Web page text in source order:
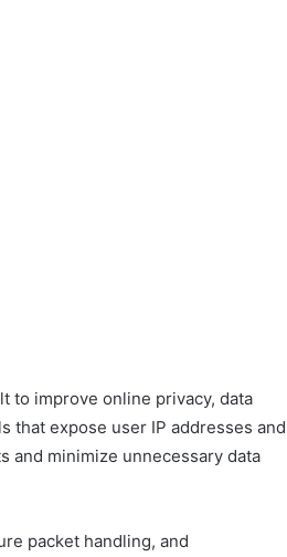
to improve online privacy, data
that expose user IP addresses and
and minimize unnecessary data
packet handling, and